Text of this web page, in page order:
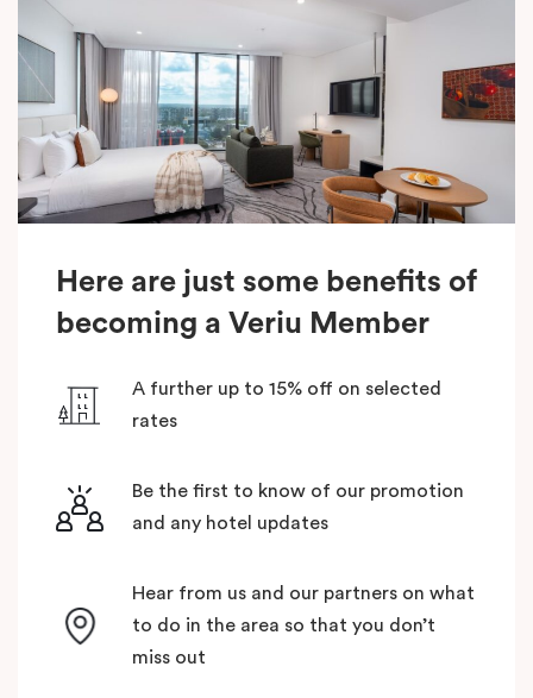
Here are just some benefits of
becoming a Veriu Member
A further up to 15% off on selected
rates
Be the first to know of our promotion
and any hotel updates
Hear from us and our partners on what
to do in the area so that you don’t
miss out